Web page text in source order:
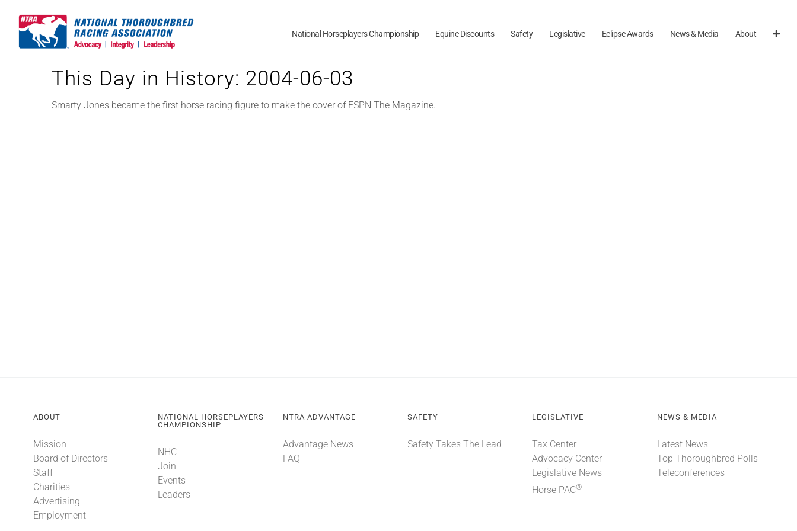
content
National Horseplayers Championship Equine Discounts Safety Legislative Eclipse Awards News & Media About
This Day in History: 2004-06-03
Smarty Jones became the first horse racing figure to make the cover of ESPN The Magazine.
ABOUT
Mission
Board of Directors
Staff
Charities
Advertising
Employment
NATIONAL HORSEPLAYERS
CHAMPIONSHIP
NHC
Join
Events
Leaders
NTRA ADVANTAGE
Advantage News
FAQ
SAFETY
Safety Takes The Lead
LEGISLATIVE
Tax Center
Advocacy Center
Legislative News
Horse PAC®
NEWS & MEDIA
Latest News
Top Thoroughbred Polls
Teleconferences